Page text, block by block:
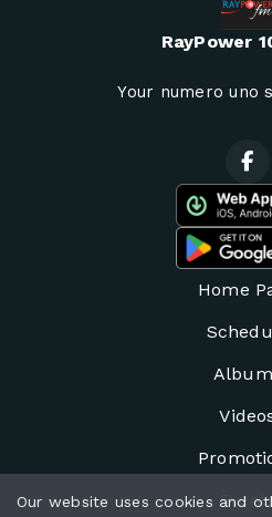
RayPower
Your numero uno
Home
Our website uses cookies and